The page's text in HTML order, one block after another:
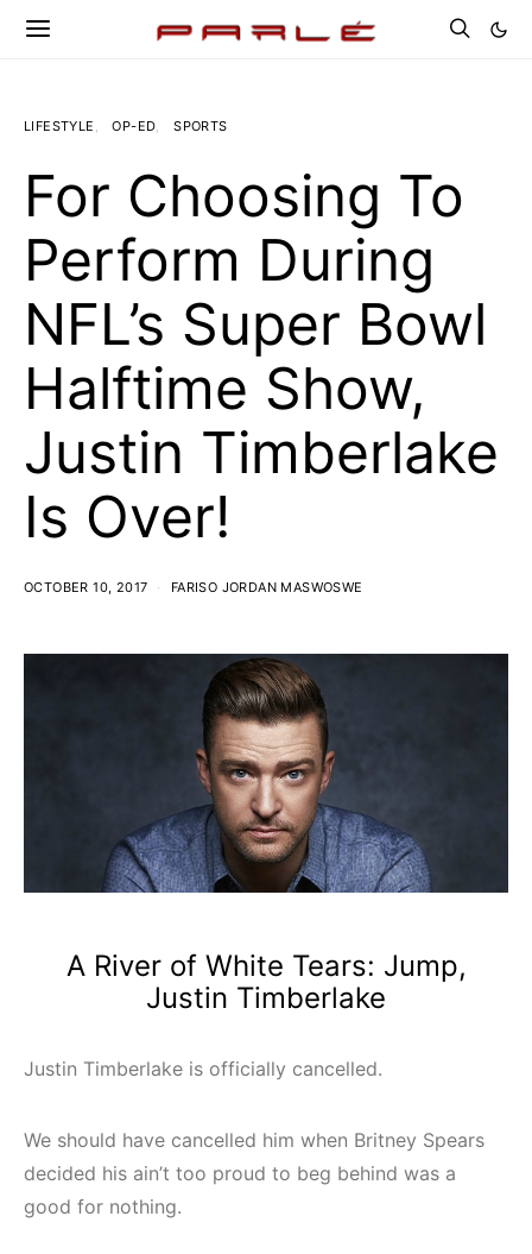
LIFESTYLE OP-ED SPORTS
For Choosing To
Perform During
NFL’s Super Bowl
Halftime Show,
Justin Timberlake
Is Over!
OCTOBER 10, 2017 FARISO JORDAN MASWOSWE
A River of White Tears: Jump,
Justin Timberlake
Justin Timberlake is officially cancelled.
We should have cancelled him when Britney Spears
decided his ain’t too proud to beg behind was a
good for nothing.